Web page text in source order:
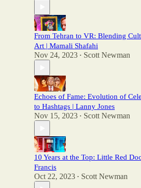
From Tehran to VR: Blending
Art | Mamali Shafahi
Nov 24, 2023 • Scott Newman
Echoes of Fame: Evolution of
to Hashtags | Lanny Jones
Nov 15, 2023 • Scott Newman
10 Years at the Top: Little Red
Francis
Oct 22, 2023 • Scott Newman